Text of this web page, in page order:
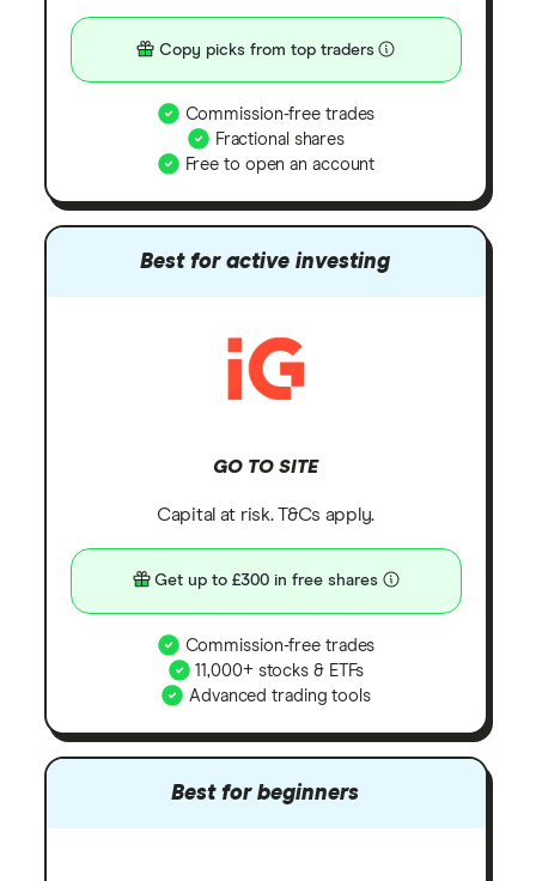
Copy picks from top traders
Commission-free trades
Fractional shares
Free to open an account
Best for active investing
GO TO SITE
Capital at risk. T&Cs apply.
Get up to £300 in free shares
Commission-free trades
11,000+ stocks & ETFs
Advanced trading tools
Best for beginners